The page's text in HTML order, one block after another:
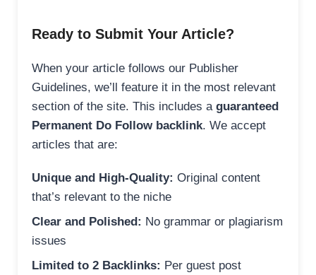
Ready to Submit Your Article?
When your article follows our Publisher
Guidelines, we’ll feature it in the most relevant
section of the site. This includes a guaranteed
Permanent Do Follow backlink. We accept
articles that are:
Unique and High-Quality: Original content
that’s relevant to the niche
Clear and Polished: No grammar or plagiarism
issues
Limited to 2 Backlinks: Per guest post